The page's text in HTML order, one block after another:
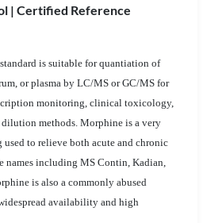
| Certified Reference
is suitable for quantiation of
or plasma by LC/MS or GC/MS for
monitoring, clinical toxicology,
methods. Morphine is a very
to relieve both acute and chronic
names including MS Contin, Kadian,
is also a commonly abused
availability and high